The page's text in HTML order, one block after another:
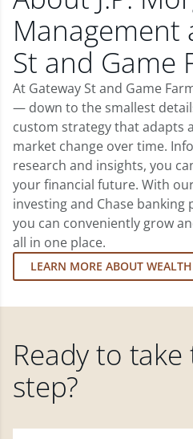
Management
St and Game
At Gateway St and Game
— down to the smallest
custom strategy that adapts
market change over time.
research and insights, you
your financial future. With
investing and Chase banking
you can conveniently grow
all in one place.
LEARN MORE ABOUT
Ready to
step?